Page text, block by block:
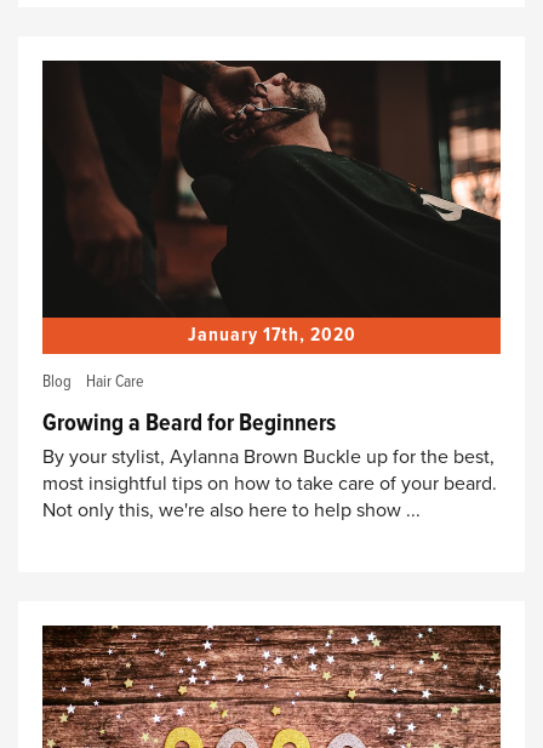
January 17th, 2020
Blog Hair Care
Growing a Beard for Beginners
By your stylist, Aylanna Brown Buckle up for the best,
most insightful tips on how to take care of your beard.
Not only this, we're also here to help show ...